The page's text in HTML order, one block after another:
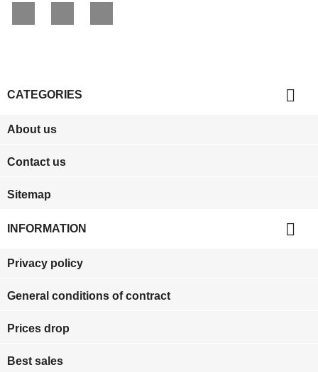
CATEGORIES 
About us
Contact us
Sitemap
INFORMATION 
Privacy policy
General conditions of contract
Prices drop
Best sales